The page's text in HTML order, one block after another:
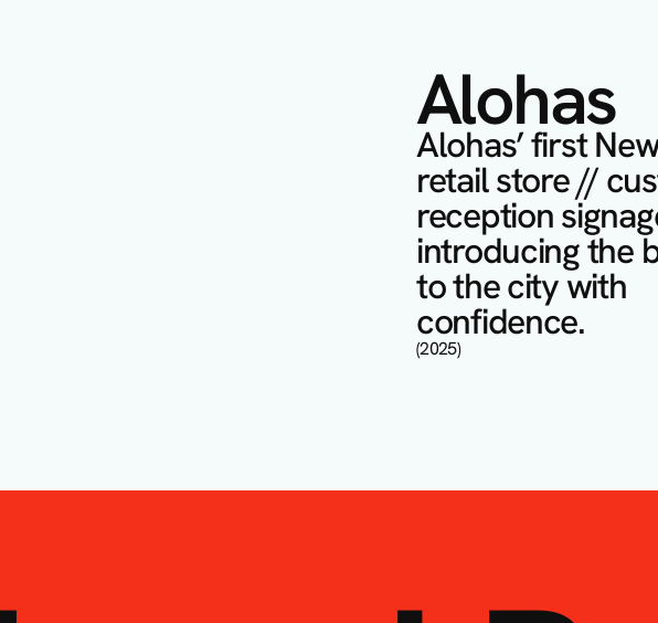
Alohas
Alohas’ first
retail store //
reception
introducing the
to the city with
confidence.
(2025)